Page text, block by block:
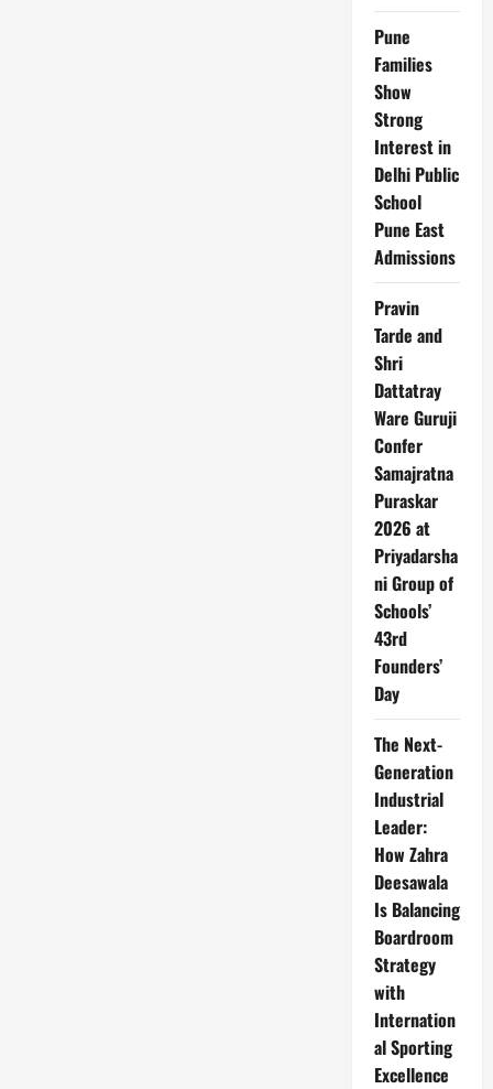
Pune
Families
Show
Strong
Interest in
Delhi Public
School
Pune East
Admissions
Pravin
Tarde and
Shri
Dattatray
Ware Guruji
Confer
Samajratna
Puraskar
2026 at
Priyadarsha
ni Group of
Schools’
43rd
Founders’
Day
The Next-
Generation
Industrial
Leader:
How Zahra
Deesawala
Is Balancing
Boardroom
Strategy
with
Internation
al Sporting
Excellence